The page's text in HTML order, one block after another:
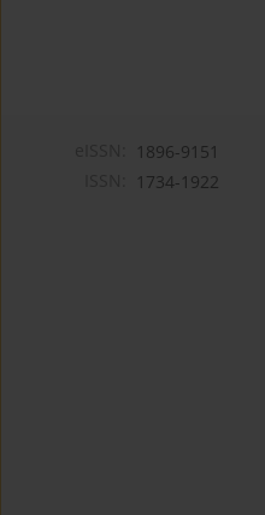
1896-9151
1734-1922